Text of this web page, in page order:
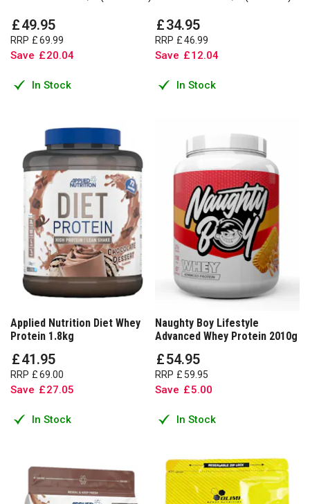
£49.95
RRP £69 99
Save £20.04
In Stock
£34.95
RRP £46 99
Save £12.04
In Stock
Applied Nutrition Diet Whey
Protein 1.8kg
£41 .95
RRP £69.00
Save £27.05
In Stock
Naughty Boy Lifestyle
Advanced Whey Protein 2010g
£54.95
RRP £ 59.95
Save £5.00
In Stock